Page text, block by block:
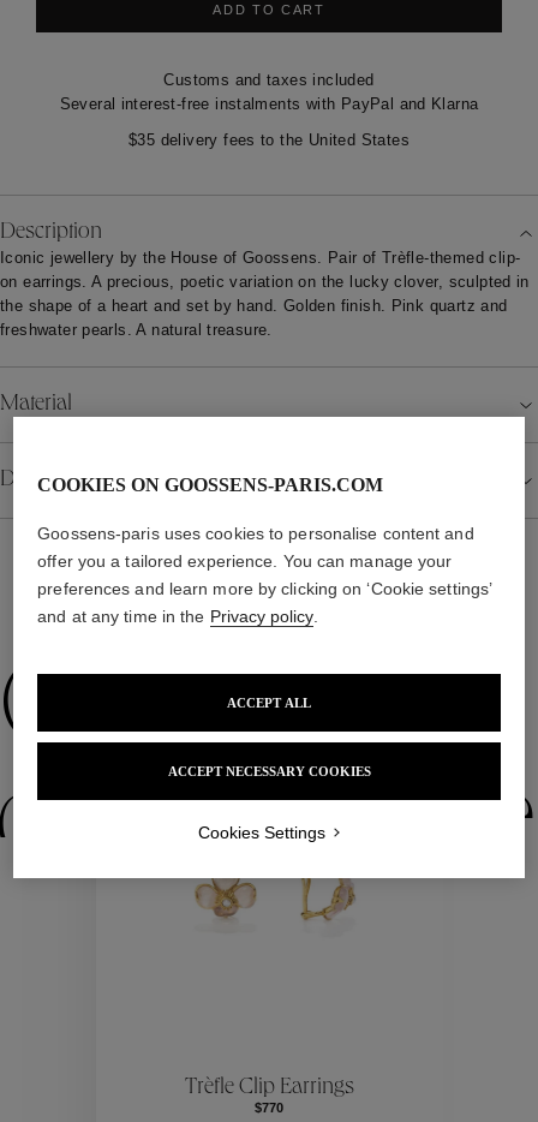
ADD TO CART
Customs and taxes included
Several interest-free instalments with PayPal and Klarna
$35 delivery fees to the United States
Description
Iconic jewellery by the House of Goossens. Pair of Trèfle-themed clip-
on earrings. A precious, poetic variation on the lucky clover, sculpted in
the shape of a heart and set by hand. Golden finish. Pink quartz and
freshwater pearls. A natural treasure.
Material
Details
Collections
Collections
Trèfle Clip Earrings
$770
COOKIES ON GOOSSENS-PARIS.COM
Goossens-paris uses cookies to personalise content and
offer you a tailored experience. You can manage your
preferences and learn more by clicking on ‘Cookie settings’
and at any time in the Privacy policy.
ACCEPT NECESSARY COOKIES
ACCEPT ALL
Cookies Settings